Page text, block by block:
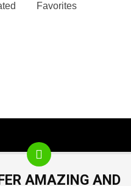
Favorites
AMAZING AND